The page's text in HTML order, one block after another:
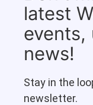
latest
events,
news!
Stay in the
newsletter.